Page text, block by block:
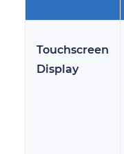
Touchscreen
Display